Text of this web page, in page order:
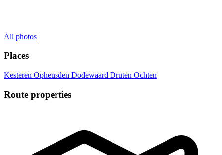
All photos
Places
Kesteren Opheusden Dodewaard Druten Ochten
Route properties